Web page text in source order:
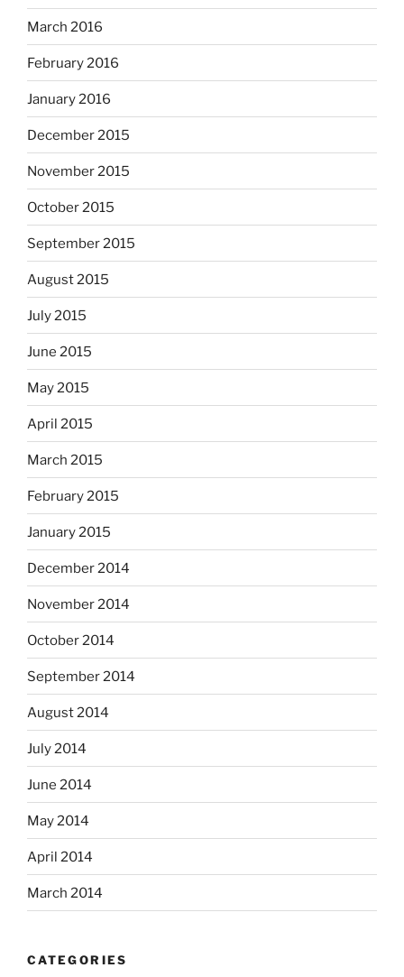
March 2016
February 2016
January 2016
December 2015
November 2015
October 2015
September 2015
August 2015
July 2015
June 2015
May 2015
April 2015
March 2015
February 2015
January 2015
December 2014
November 2014
October 2014
September 2014
August 2014
July 2014
June 2014
May 2014
April 2014
March 2014
CATEGORIES